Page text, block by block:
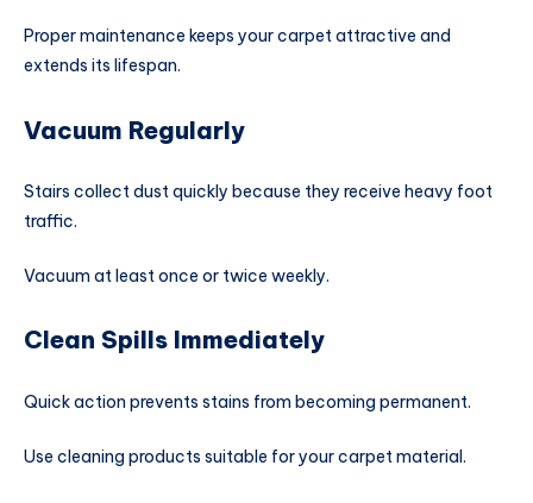
Proper maintenance keeps your carpet attractive and
extends its lifespan.
Vacuum Regularly
Stairs collect dust quickly because they receive heavy foot
traffic.
Vacuum at least once or twice weekly.
Clean Spills Immediately
Quick action prevents stains from becoming permanent.
Use cleaning products suitable for your carpet material.